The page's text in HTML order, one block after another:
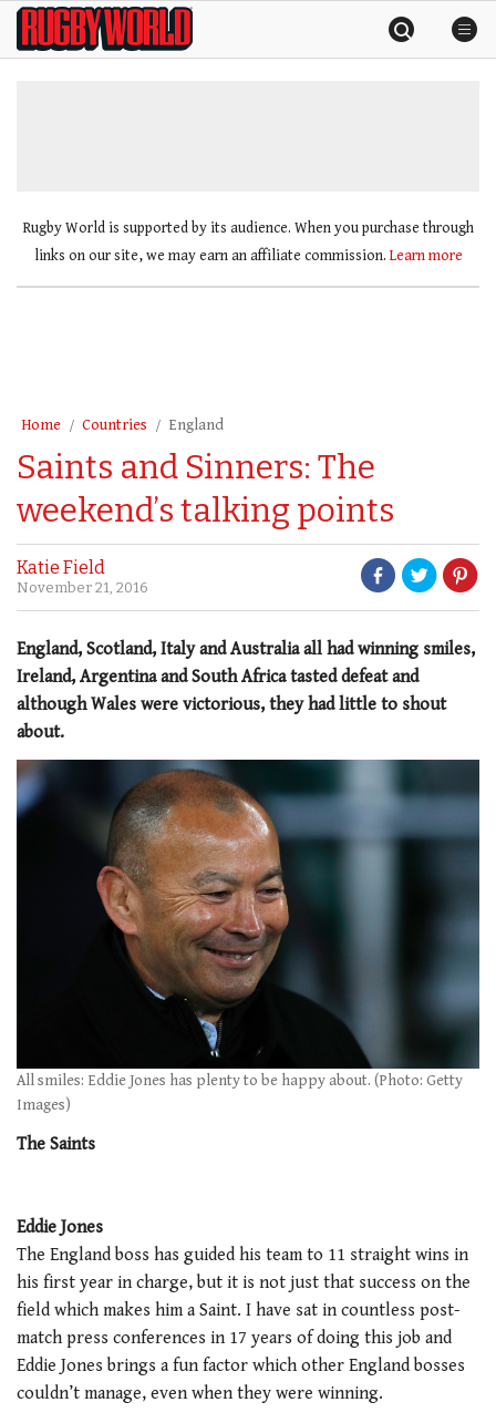
SkipRugby
World
Rugby World is supported by its audience. When you purchase through
links on our site, we may earn an affiliate commission. Learn more
Home Countries England
Saints and Sinners: The
weekend’s talking points
Katie Field
November 21, 2016
England, Scotland, Italy and Australia all had winning smiles,
Ireland, Argentina and South Africa tasted defeat and
although Wales were victorious, they had little to shout
about.
All smiles: Eddie Jones has plenty to be happy about. (Photo: Getty
Images)
The Saints
Eddie Jones
The England boss has guided his team to 11 straight wins in
his first year in charge, but it is not just that success on the
field which makes him a Saint. I have sat in countless post-
match press conferences in 17 years of doing this job and
Eddie Jones brings a fun factor which other England bosses
couldn’t manage, even when they were winning.